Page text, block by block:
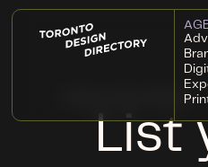
← Back to Event Calendar
List